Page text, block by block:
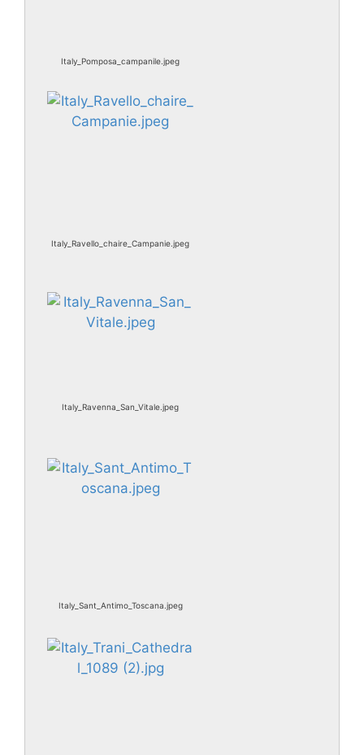
Italy_Pomposa_campanile.jpeg
Italy_Ravello_chaire_Campanie.jpeg
Italy_Ravenna_San_Vitale.jpeg
Italy_Sant_Antimo_Toscana.jpeg